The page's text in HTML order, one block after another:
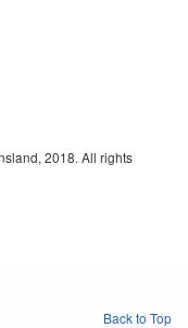
2018. All rights
Back to Top